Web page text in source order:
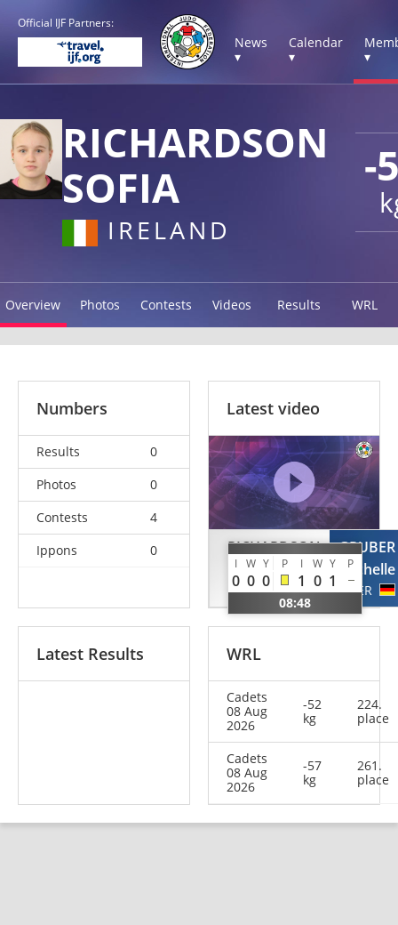
Official IJF Partners:
News
▾
Calendar
▾
▾
-
RICHARDSON
SOFIA
IRELAND
Overview Photos Contests Videos Results WRL
Numbers
Results
0
Photos
0
Contests
4
Ippons
0
Latest video
RICHARDSON
Sofia
IRL
I W Y P I W Y P
0 0 0 1 0 1
08:48
GRUBER
Michelle
GER
Latest Results WRL
Cadets
08 Aug
2026
-52
kg
224.
place
Cadets
08 Aug
2026
-57
kg
261.
place